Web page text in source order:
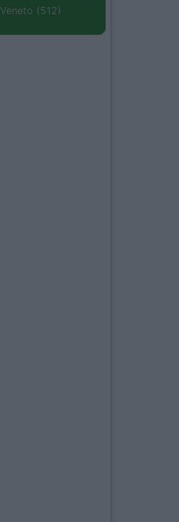
Veneto (512)